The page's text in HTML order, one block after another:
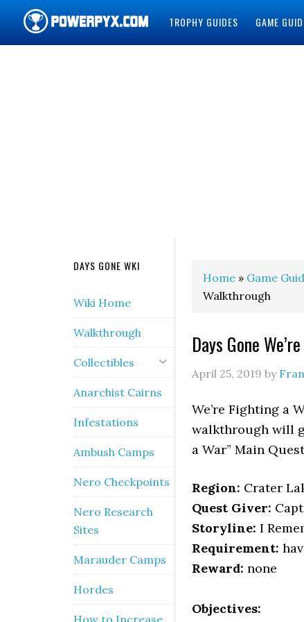
TROPHY GUIDES GAME
Home » Game
Walkthrough
Days Gone
April 25, 2019 by
We’re Fighting a
walkthrough will
a War” Main
Region: Crater
Quest Giver:
Storyline: I
Requirement:
Reward: none
Objectives:
DAYS GONE WKI
Wiki Home
Walkthrough
Collectibles
Anarchist Cairns
Infestations
Ambush Camps
Nero Checkpoints
Nero Research
Sites
Marauder Camps
Hordes
How to Increase